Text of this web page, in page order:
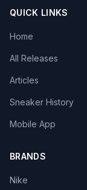
QUICK LINKS
Home
All Releases
Articles
Sneaker History
Mobile App
BRANDS
Nike